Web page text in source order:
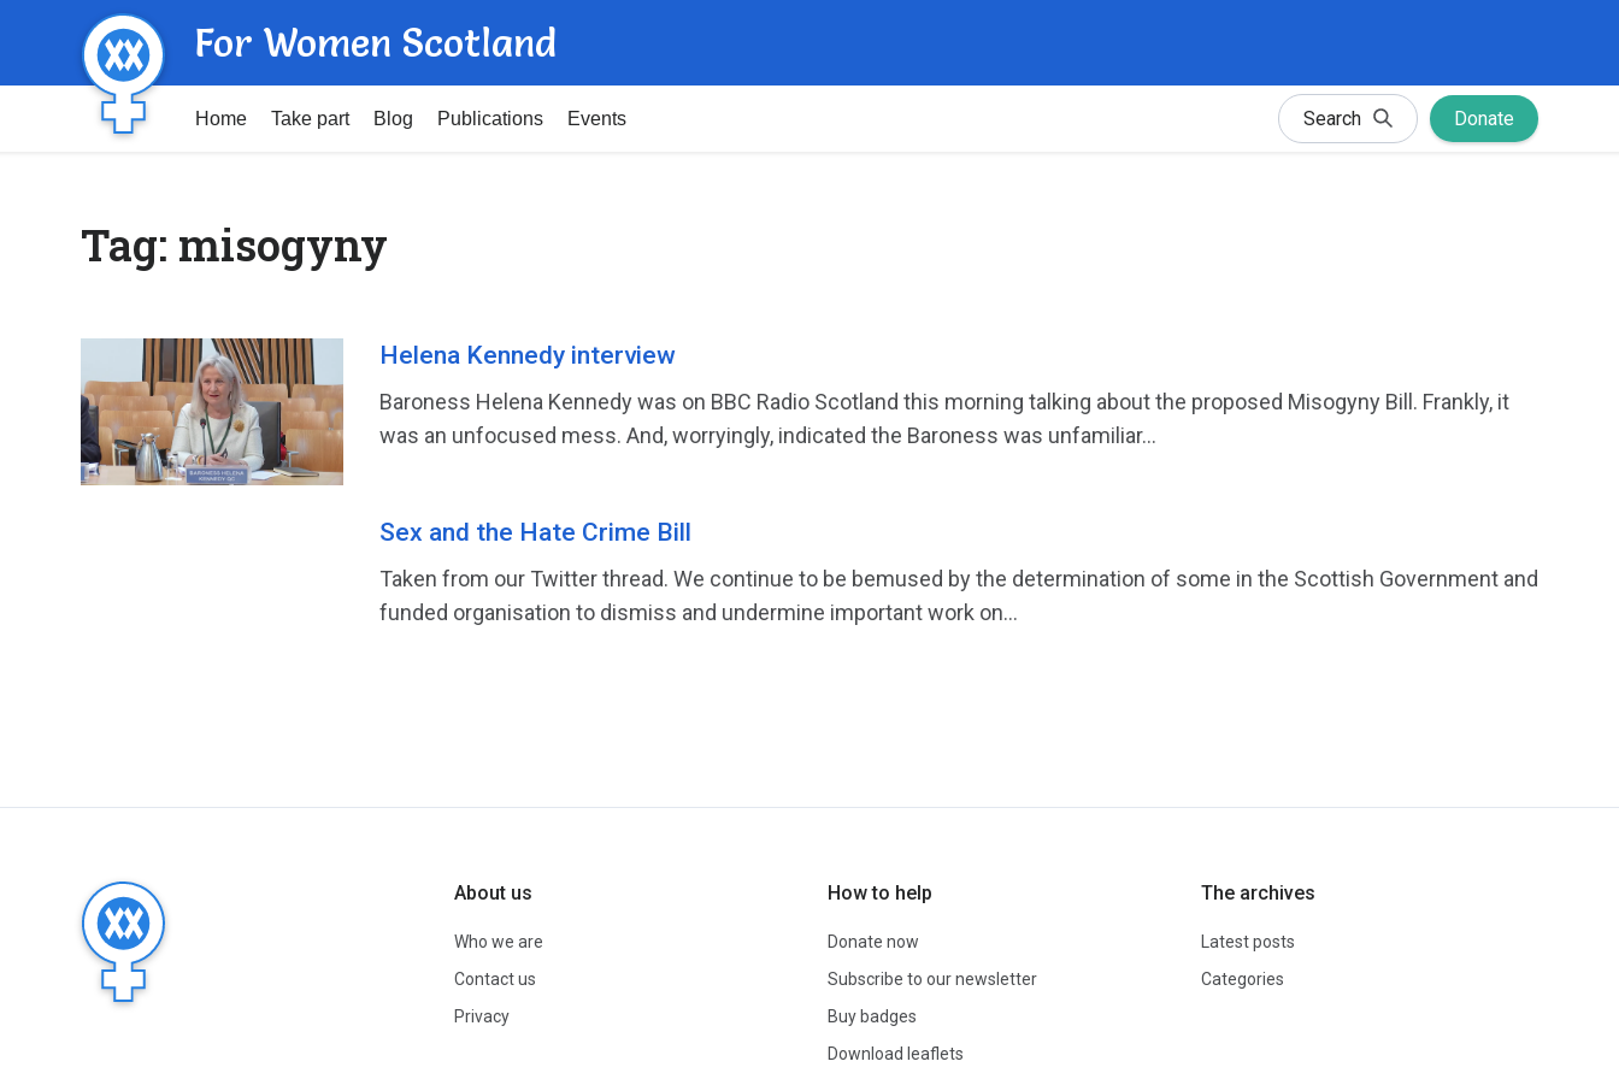
For Women Scotland
Home Take part Blog Publications Events Search Donate
Tag: misogyny
Helena Kennedy interview
Baroness Helena Kennedy was on BBC Radio Scotland this morning talking about the proposed Misogyny Bill. Frankly, it
was an unfocused mess. And, worryingly, indicated the Baroness was unfamiliar...
Sex and the Hate Crime Bill
Taken from our Twitter thread. We continue to be bemused by the determination of some in the Scottish Government and
funded organisation to dismiss and undermine important work on...
About us
Who we are
Contact us
Privacy
How to help
Donate now
Subscribe to our newsletter
Buy badges
Download leaflets
The archives
Latest posts
Categories